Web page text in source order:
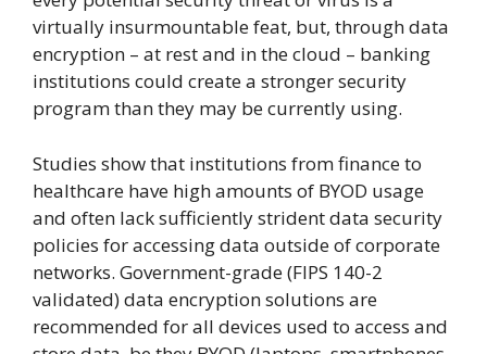
virtually insurmountable feat, but, through data
encryption – at rest and in the cloud – banking
institutions could create a stronger security
program than they may be currently using.
Studies show that institutions from finance to
healthcare have high amounts of BYOD usage
and often lack sufficiently strident data security
policies for accessing data outside of corporate
networks. Government-grade (FIPS 140-2
validated) data encryption solutions are
recommended for all devices used to access and